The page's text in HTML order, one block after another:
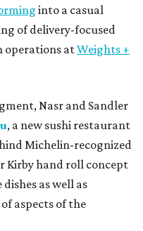
into a casual
of delivery-focused
operations atWeights +
Nasr and Sandler
, a new sushi restaurant
Michelin-recognized
Kirby hand roll concept
as well as
aspects of the